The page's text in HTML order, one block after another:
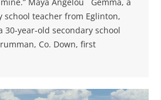
school teacher from Eglinton,
30-year-old secondary school
Co. Down, first